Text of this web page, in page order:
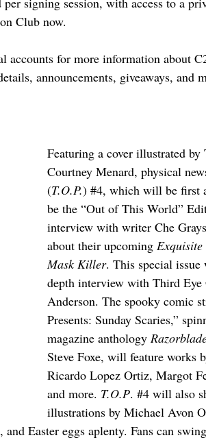
Club now.
accounts for more information about
announcements, giveaways, and
Featuring a cover illustrated by
Courtney Menard, physical
(T.O.P.) #4, which will be first
be the “Out of This World”
interview with writer Che
about their upcoming Exquisite
Mask Killer. This special
depth interview with Third Eye
Anderson. The spooky comic
Presents: Sunday Scaries,”
magazine anthology
Steve Foxe, will feature works
Ricardo Lopez Ortiz, Margot
and more. T.O.P. #4 will also
illustrations by Michael Avon
and Easter eggs aplenty. Fans can